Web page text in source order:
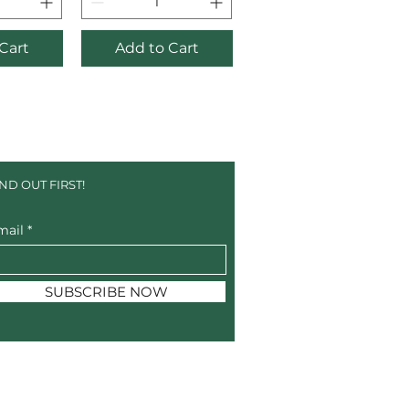
Add to Cart
OUT FIRST!
SUBSCRIBE NOW